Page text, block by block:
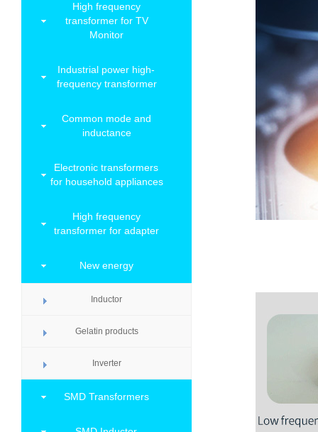
High frequency
transformer for TV
Monitor
Industrial power high-
frequency transformer
Common mode and
inductance
Electronic transformers
for household appliances
High frequency
transformer for adapter
New energy
Inductor
Gelatin products
Inverter
SMD Transformers